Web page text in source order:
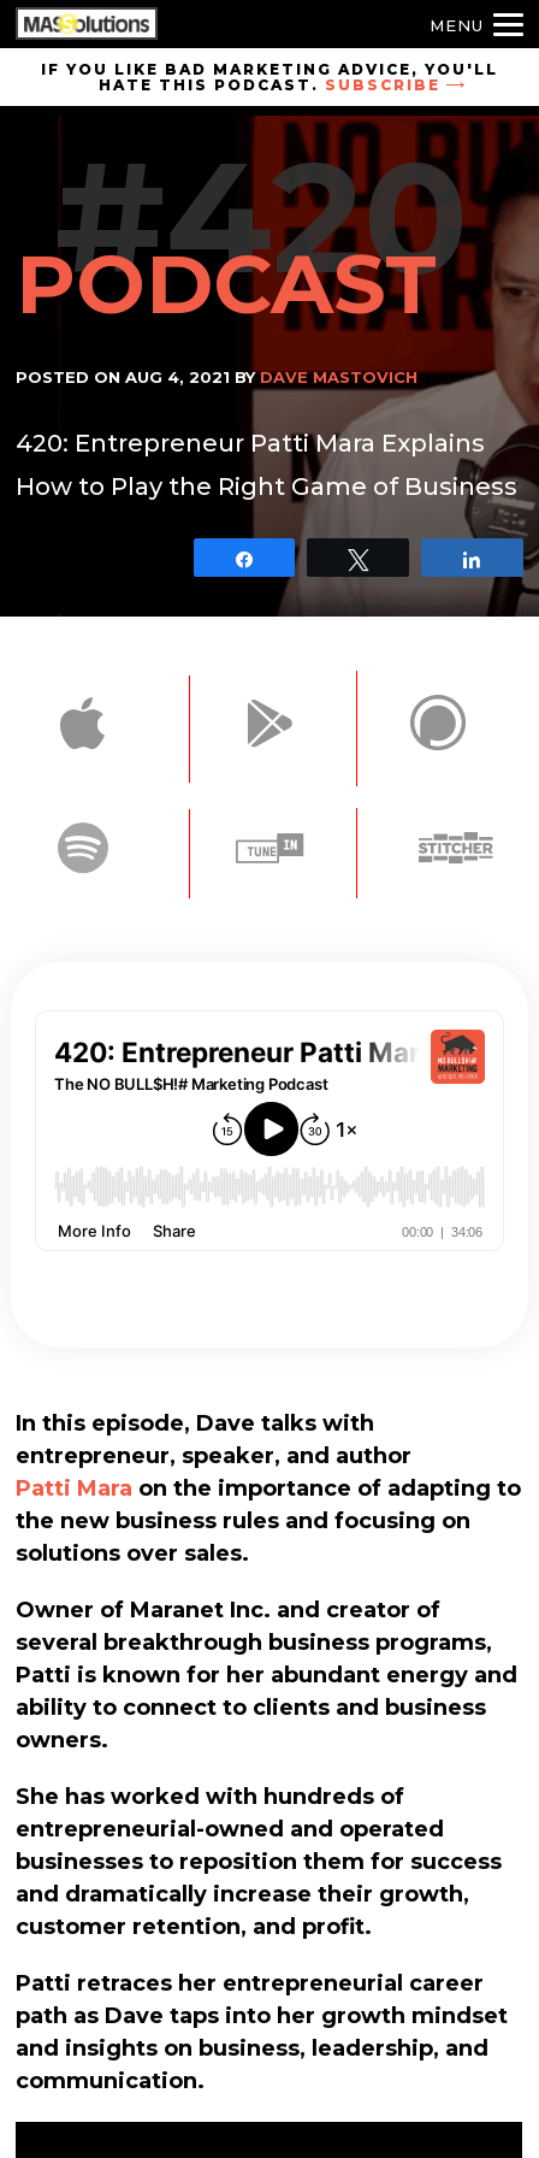
Skip toIF YOU LIKE BAD MARKETING ADVICE, YOU'LL
HATE THIS PODCAST. SUBSCRIBE
#420
PODCAST
POSTED ONAUG 4, 2021 BYDAVE MASTOVICH
420: Entrepreneur Patti Mara Explains
How to Play the Right Game of Business
Share Share
In this episode, Dave talks with
entrepreneur, speaker, and author
Patti Mara on the importance of adapting to
the new business rules and focusing on
solutions over sales.
Owner of Maranet Inc. and creator of
several breakthrough business programs,
Patti is known for her abundant energy and
ability to connect to clients and business
owners.
She has worked with hundreds of
entrepreneurial-owned and operated
businesses to reposition them for success
and dramatically increase their growth,
customer retention, and profit.
Patti retraces her entrepreneurial career
path as Dave taps into her growth mindset
and insights on business, leadership, and
communication.
MENU